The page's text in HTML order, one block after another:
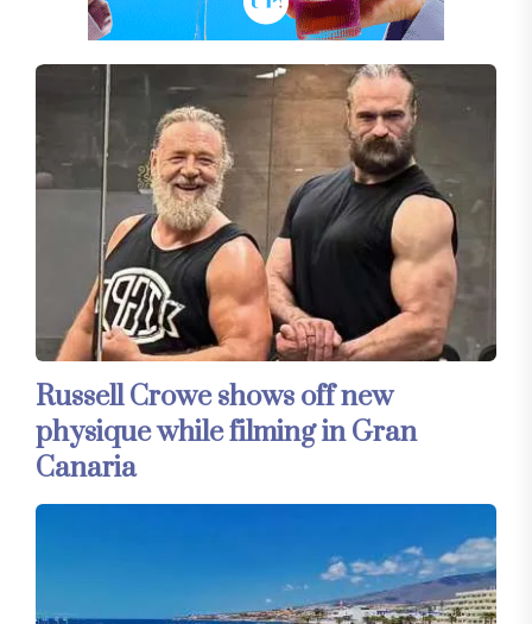
Russell Crowe shows off new
physique while filming in Gran
Canaria